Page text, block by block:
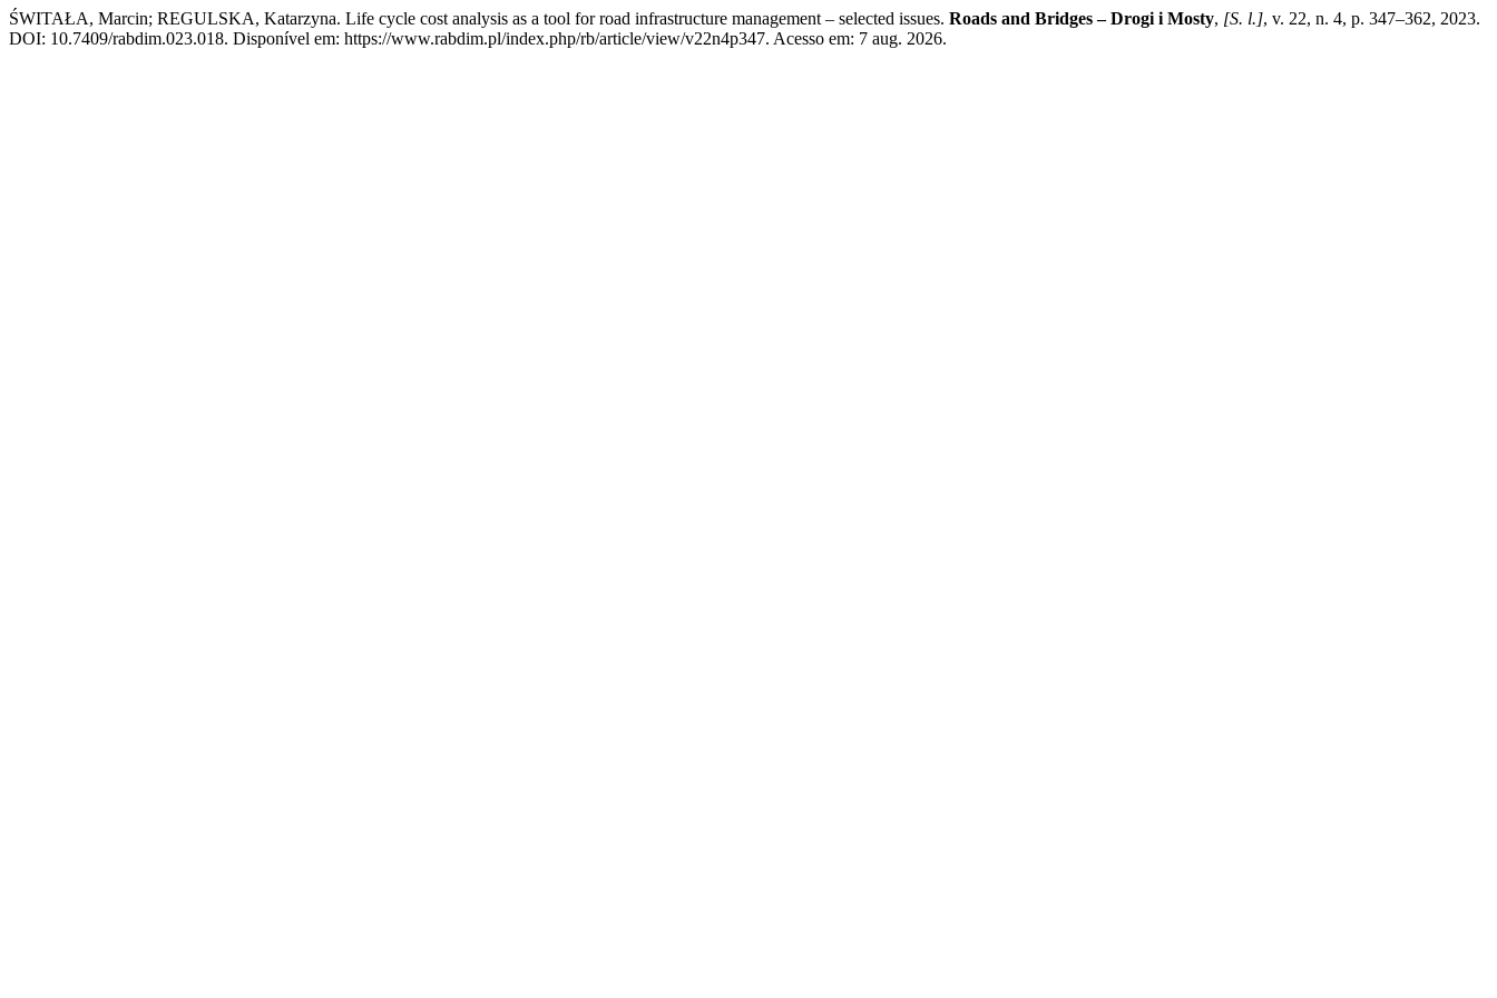
ŚWITAŁA, Marcin; REGULSKA, Katarzyna. Life cycle cost analysis as a tool for road infrastructure management – selected issues. Roads and Bridges – Drogi i Mosty, [S. l.], v. 22, n. 4, p. 347–362, 2023.
DOI: 10.7409/rabdim.023.018. Disponível em: https://www.rabdim.pl/index.php/rb/article/view/v22n4p347. Acesso em: 7 aug. 2026.